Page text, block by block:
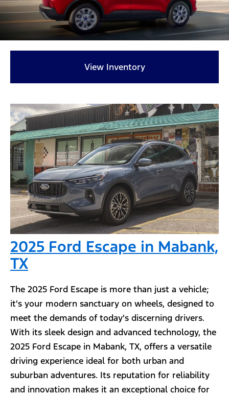
View Inventory
2025 Ford Escape in Mabank,
TX
The 2025 Ford Escape is more than just a vehicle;
it's your modern sanctuary on wheels, designed to
meet the demands of today's discerning drivers.
With its sleek design and advanced technology, the
2025 Ford Escape in Mabank, TX, offers a versatile
driving experience ideal for both urban and
suburban adventures. Its reputation for reliability
and innovation makes it an exceptional choice for